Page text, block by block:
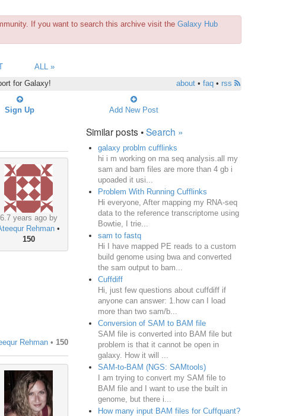
If you want to search this archive visit the Galaxy Hub
ALL »
for Galaxy!
about• faq• rss
Sign Up Add New Post
6.7 years ago by
Rehman •
150
Rehman• 150
Similar posts •Search »
galaxy problm cufflinks
hi i m working on rna seq analysis.all my
sam and bam files are more than 4 gb i
upoaded it usi...
Problem With Running Cufflinks
Hi everyone, After mapping my RNA-seq
data to the reference transcriptome using
Bowtie, I trie...
sam to fastq
Hi I have mapped PE reads to a custom
build genome using bwa and converted
the sam output to bam...
Cuffdiff
Hi, just few questions about cuffdiff if
anyone can answer: 1.how can I load
more than two sam/b...
Conversion of SAM to BAM file
SAM file is converted into BAM file but
problem is that it cannot be open in
galaxy. How it will ...
SAM-to-BAM (NGS: SAMtools)
I am trying to convert my SAM file to
BAM file and I want to use the built in
genome, but there i...
How many input BAM files for Cuffquant?